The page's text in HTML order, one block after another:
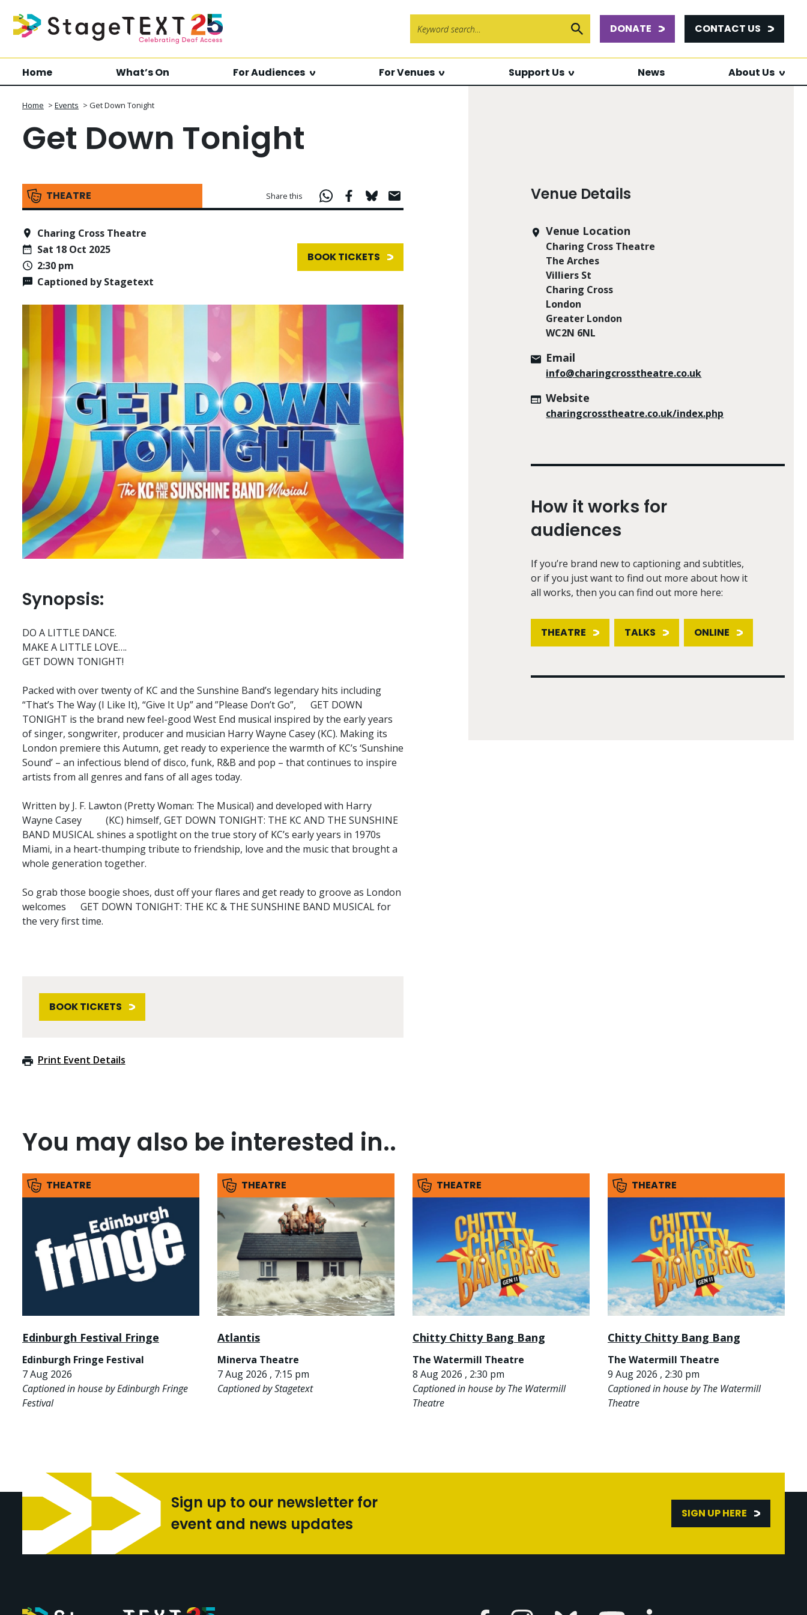
Submit Search
DONATE CONTACT US
Home What’s On For Audiences For Venues Support Us News About Us
Home > Events > Get Down Tonight
Get Down Tonight
THEATRE Share this
Charing Cross Theatre
Sat 18 Oct 2025
2:30 pm
Captioned by Stagetext
BOOK TICKETS
Synopsis:
DO A LITTLE DANCE.
MAKE A LITTLE LOVE….
GET DOWN TONIGHT!
Packed with over twenty of KC and the Sunshine Band’s legendary hits including
“That’s The Way (I Like It), “Give It Up” and ”Please Don’t Go”, GET DOWN
TONIGHT is the brand new feel-good West End musical inspired by the early years
of singer, songwriter, producer and musician Harry Wayne Casey (KC). Making its
London premiere this Autumn, get ready to experience the warmth of KC’s ‘Sunshine
Sound’ – an infectious blend of disco, funk, R&B and pop – that continues to inspire
artists from all genres and fans of all ages today.
Written by J. F. Lawton (Pretty Woman: The Musical) and developed with Harry
Wayne Casey (KC) himself, GET DOWN TONIGHT: THE KC AND THE SUNSHINE
BAND MUSICAL shines a spotlight on the true story of KC’s early years in 1970s
Miami, in a heart-thumping tribute to friendship, love and the music that brought a
whole generation together.
So grab those boogie shoes, dust off your flares and get ready to groove as London
welcomes GET DOWN TONIGHT: THE KC & THE SUNSHINE BAND MUSICAL for
the very first time.
BOOK TICKETS
Print Event Details
Venue Details
Venue Location
Charing Cross Theatre
The Arches
Villiers St
Charing Cross
London
Greater London
WC2N 6NL
Email
info@charingcrosstheatre.co.uk
Website
charingcrosstheatre.co.uk/index.php
How it works for
audiences
If you’re brand new to captioning and subtitles,
or if you just want to find out more about how it
all works, then you can find out more here:
THEATRE TALKS ONLINE
You may also be interested in..
THEATRE
Edinburgh Festival Fringe
Edinburgh Fringe Festival
7 Aug 2026
Captioned in house by Edinburgh Fringe
Festival
THEATRE
Atlantis
Minerva Theatre
7 Aug 2026 , 7:15 pm
Captioned by Stagetext
THEATRE
Chitty Chitty Bang Bang
The Watermill Theatre
8 Aug 2026 , 2:30 pm
Captioned in house by The Watermill
Theatre
THEATRE
Chitty Chitty Bang Bang
The Watermill Theatre
9 Aug 2026 , 2:30 pm
Captioned in house by The Watermill
Theatre
Sign up to our newsletter for
event and news updates
SIGN UP HERE